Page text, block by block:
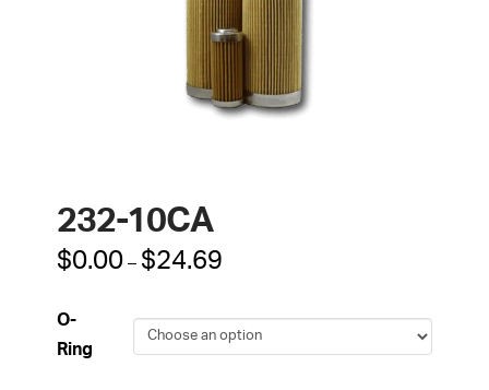
232-10CA
$0.00 – $24.69Price
$24.69
O-
Ring